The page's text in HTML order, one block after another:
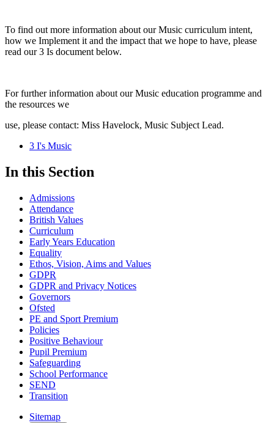
To find out more information about our Music curriculum intent,
how we Implement it and the impact that we hope to have, please
read our 3 Is document below.
For further information about our Music education programme and
the resources we
use, please contact: Miss Havelock, Music Subject Lead.
3 I's Music
In this Section
Admissions
Attendance
British Values
Curriculum
Early Years Education
Equality
Ethos, Vision, Aims and Values
GDPR
GDPR and Privacy Notices
Governors
Ofsted
PE and Sport Premium
Policies
Positive Behaviour
Pupil Premium
Safeguarding
School Performance
SEND
Transition
Sitemap